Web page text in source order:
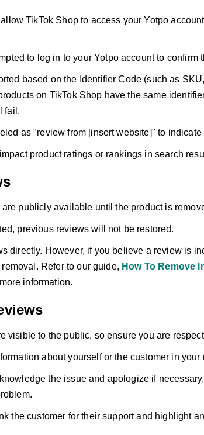
TikTok Shop to access your Yotpo
to log in to your Yotpo account to confirm
based on the Identifier Code (such as
on TikTok Shop have the same
fail.
as "review from [insert website]" to indicate
product ratings or rankings in search
publicly available until the product is
previous reviews will not be restored.
directly. However, if you believe a review is
Refer to our guide, How To Remove
information.
visible to the public, so ensure you are
about yourself or the customer in your
the issue and apologize if
the customer for their support and highlight